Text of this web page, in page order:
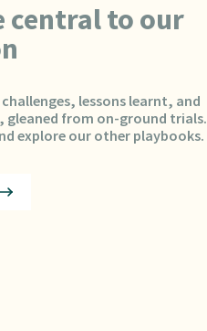
central to our
lessons learnt, and
gleaned from on-ground trials.
explore our other playbooks.